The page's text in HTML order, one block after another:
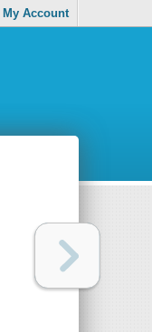
My Account